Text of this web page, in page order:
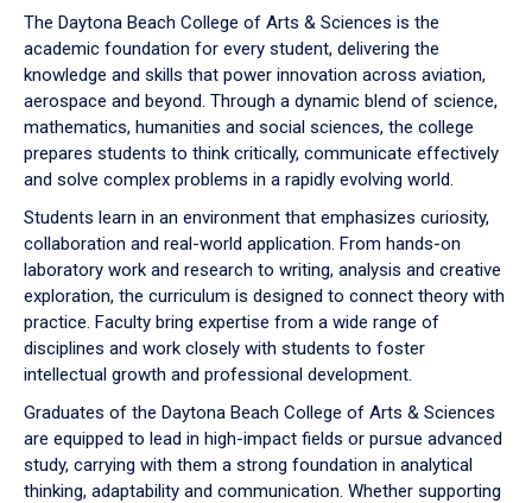
down
arrow
to
The Daytona Beach College of Arts & Sciences is the
academic foundation for every student, delivering the
knowledge and skills that power innovation across aviation,
aerospace and beyond. Through a dynamic blend of science,
mathematics, humanities and social sciences, the college
prepares students to think critically, communicate effectively
and solve complex problems in a rapidly evolving world.
Students learn in an environment that emphasizes curiosity,
collaboration and real-world application. From hands-on
laboratory work and research to writing, analysis and creative
exploration, the curriculum is designed to connect theory with
practice. Faculty bring expertise from a wide range of
disciplines and work closely with students to foster
intellectual growth and professional development.
Graduates of the Daytona Beach College of Arts & Sciences
are equipped to lead in high-impact fields or pursue advanced
study, carrying with them a strong foundation in analytical
thinking, adaptability and communication. Whether supporting